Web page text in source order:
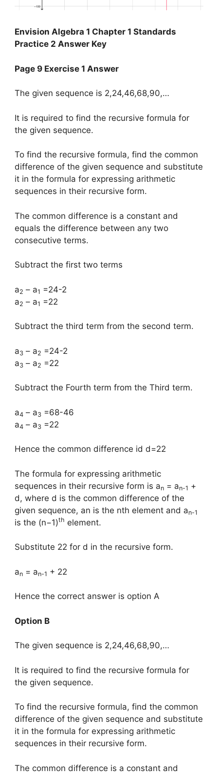
Envision Algebra 1 Chapter 1 Standards
Practice 2 Answer Key
Page 9 Exercise 1 Answer
The given sequence is 2,24,46,68,90,…
It is required to find the recursive formula for
the given sequence.
To find the recursive formula, find the common
difference of the given sequence and substitute
it in the formula for expressing arithmetic
sequences in their recursive form.
The common difference is a constant and
equals the difference between any two
consecutive terms.
Subtract the first two terms
a2 – a1 =24-2
a2 – a1 =22
Subtract the third term from the second term.
a3 – a2 =24-2
a3 – a2 =22
Subtract the Fourth term from the Third term.
a4 – a3 =68-46
a4 – a3 =22
Hence the common difference id d=22
The formula for expressing arithmetic
sequences in their recursive form is an = an-1 +
d, where d is the common difference of the
given sequence, an is the nth element and an-1
is the (n−1)th element.
Substitute 22 for d in the recursive form.
an = an-1 + 22
Hence the correct answer is option A
Option B
The given sequence is 2,24,46,68,90,…
It is required to find the recursive formula for
the given sequence.
To find the recursive formula, find the common
difference of the given sequence and substitute
it in the formula for expressing arithmetic
sequences in their recursive form.
The common difference is a constant and